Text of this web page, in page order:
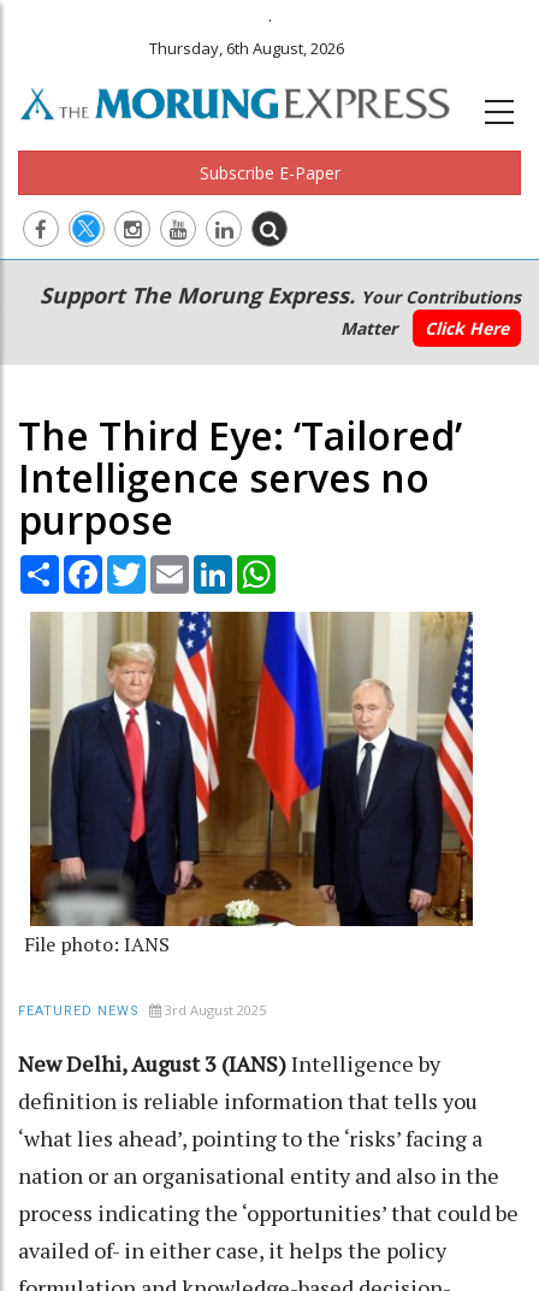
.
Thursday, 6th August, 2026
Subscribe E-Paper
Main
navigation
Secondary
Menu
Support The Morung Express. Your Contributions
Matter
Click Here
The Third Eye: ‘Tailored’
Intelligence serves no
purpose
Share Facebook
TwitterEmail LinkedIn
File photo: IANS
FEATURED NEWS 3rd August 2025
New Delhi, August 3 (IANS)Intelligence by
definition is reliable information that tells you
‘what lies ahead’, pointing to the ‘risks’ facing a
nation or an organisational entity and also in the
process indicating the ‘opportunities’ that could be
availed of- in either case, it helps the policy